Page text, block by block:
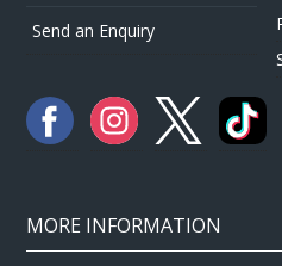
Send an Enquiry
MORE INFORMATION